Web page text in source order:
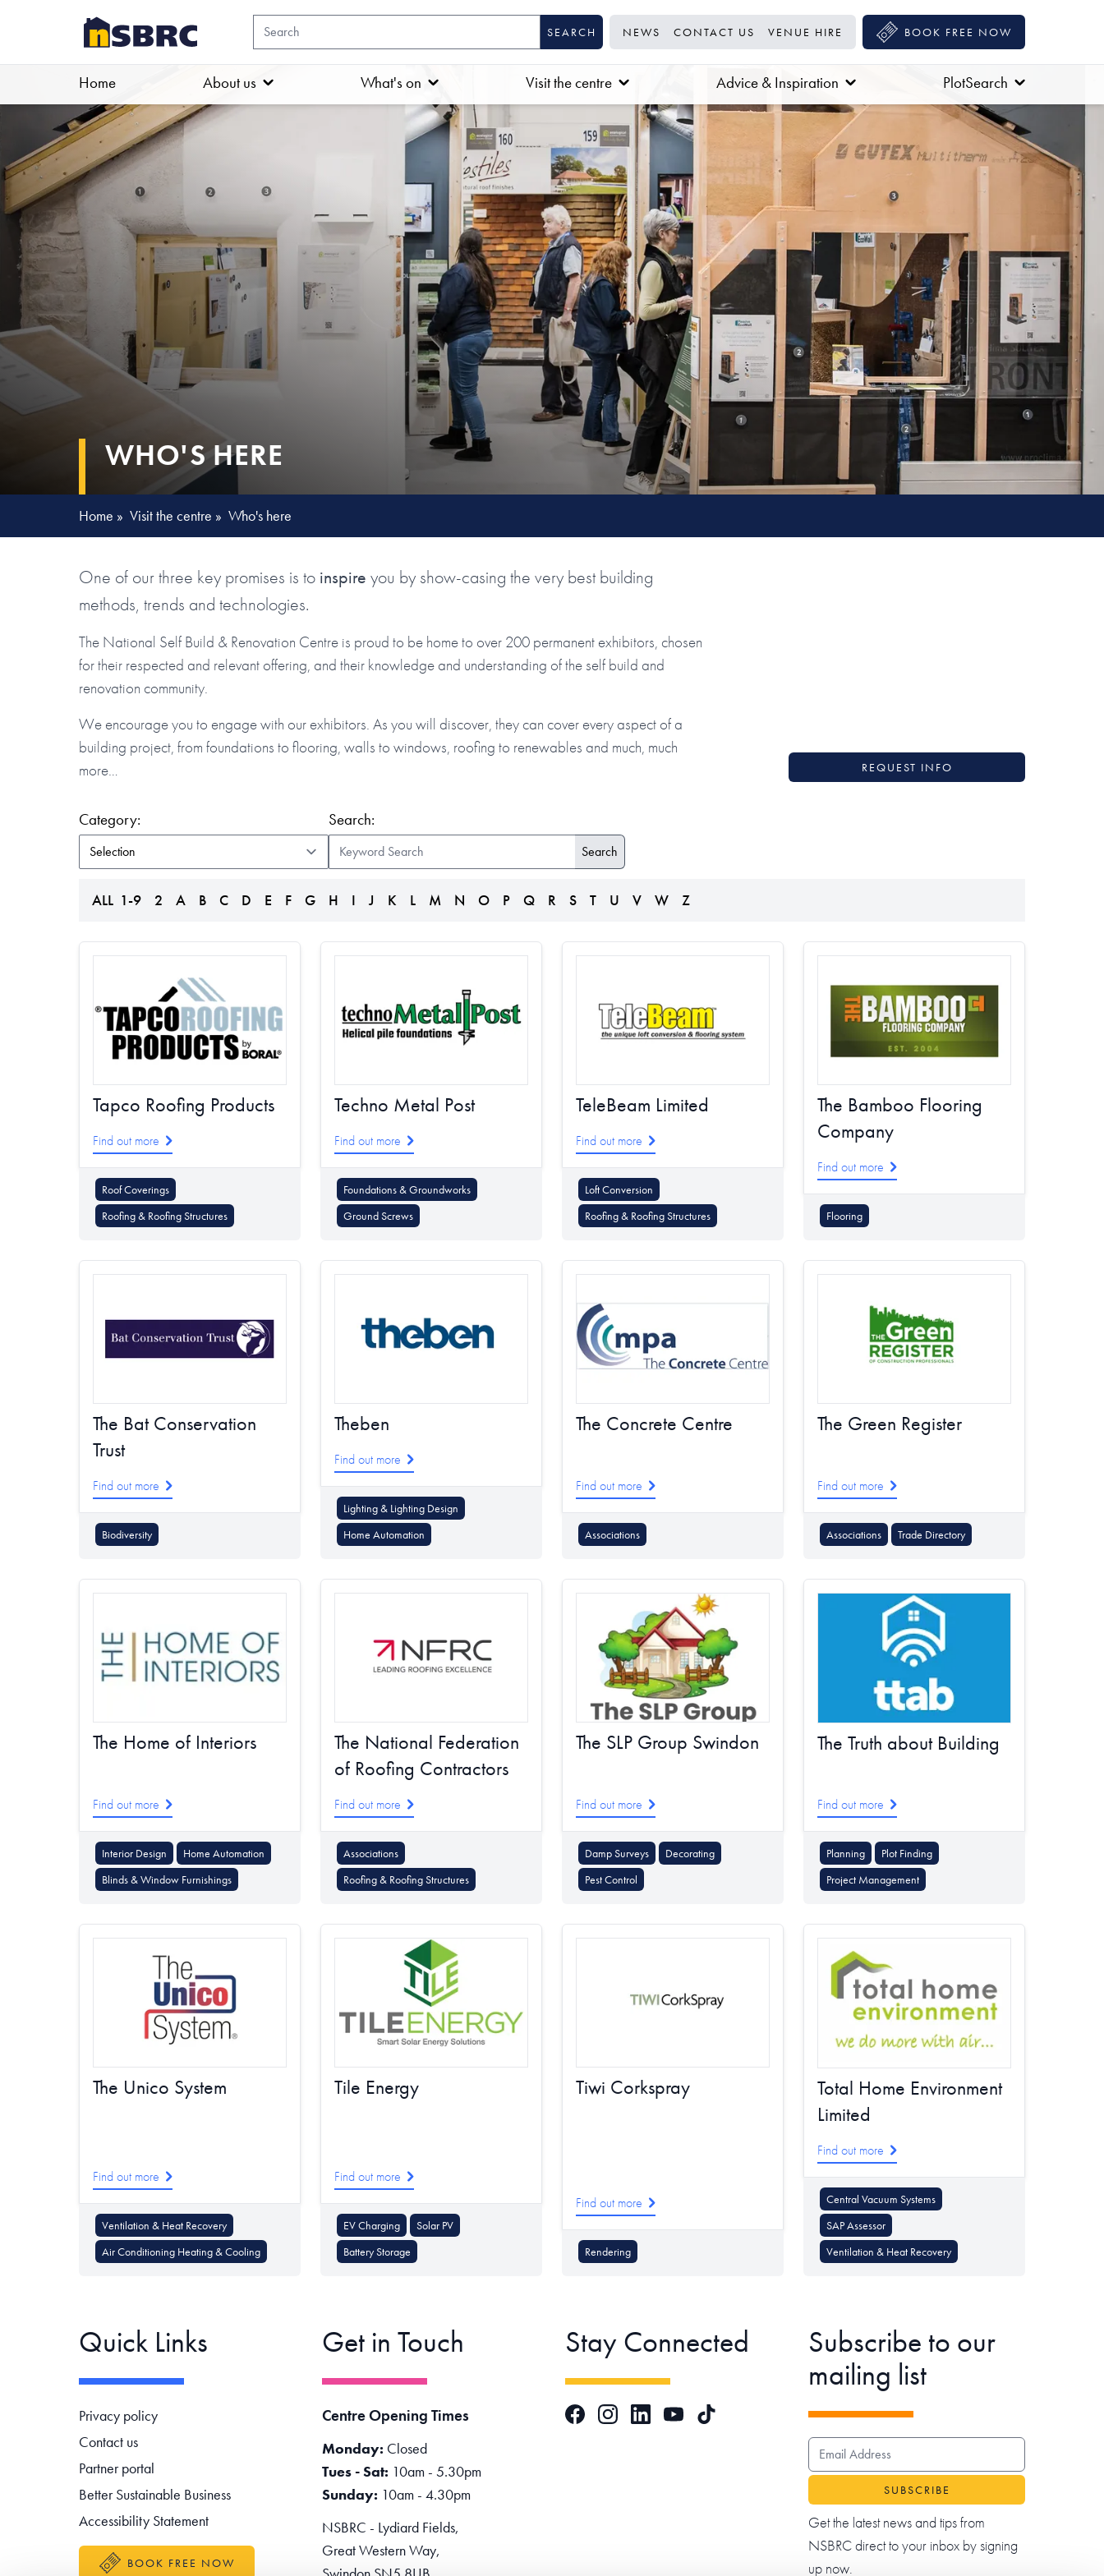
NEWS CONTACT US VENUE HIRE BOOK FREE NOW
Home About us What's on Visit the centre Advice & Inspiration PlotSearch
WHO'S HERE
Home » Visit the centre » Who's here
One of our three key promises is to inspire you by show-casing the very best building
methods, trends and technologies.
The National Self Build & Renovation Centre is proud to be home to over 200 permanent exhibitors, chosen
for their respected and relevant offering, and their knowledge and understanding of the self build and
renovation community.
We encourage you to engage with our exhibitors. As you will discover, they can cover every aspect of a
building project, from foundations to flooring, walls to windows, roofing to renewables and much, much
more…
REQUEST INFO
Category: Search:
ALL 1-9 2 A B C D E F G H I J K L M N O P Q R S T U V W Z
Tapco Roofing Products
Find out more
Roof Coverings
Roofing & Roofing Structures
Techno Metal Post
Find out more
Foundations & Groundworks
Ground Screws
TeleBeam Limited
Find out more
Loft Conversion
Roofing & Roofing Structures
The Bamboo Flooring
Company
Find out more
Flooring
The Bat Conservation
Trust
Find out more
Biodiversity
Theben
Find out more
Lighting & Lighting Design
Home Automation
The Concrete Centre
Find out more
Associations
The Green Register
Find out more
Associations Trade Directory
The Home of Interiors
Find out more
Interior Design
Home Automation
Blinds & Window Furnishings
The National Federation
of Roofing Contractors
Find out more
Associations
Roofing & Roofing Structures
The SLP Group Swindon
Find out more
Damp Surveys
Decorating
Pest Control
The Truth about Building
Find out more
Planning
Plot Finding
Project Management
The Unico System
Find out more
Ventilation & Heat Recovery
Air Conditioning Heating & Cooling
Tile Energy
Find out more
EV Charging
Solar PV
Battery Storage
Tiwi Corkspray
Find out more
Rendering
Total Home Environment
Limited
Find out more
Central Vacuum Systems
SAP Assessor
Ventilation & Heat Recovery
Quick Links
Footer navigation
Privacy policy
Contact us
Partner portal
Better Sustainable Business
Accessibility Statement
BOOK FREE NOW
Get in Touch
Centre Opening Times
Monday: Closed
Tues - Sat: 10am - 5.30pm
Sunday: 10am - 4.30pm
NSBRC - Lydiard Fields,
Great Western Way,
Stay Connected
FacebookInstagramLinkedInYouTubeTikTok
Subscribe to our
mailing list
EMAIL ADDRESS
Get the latest news and tips from
NSBRC direct to your inbox by signing
up now.